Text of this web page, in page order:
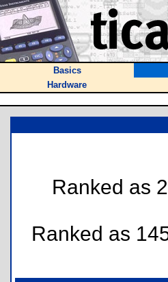
Basics
Hardware
Ranked as
Ranked as